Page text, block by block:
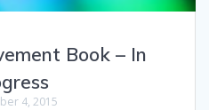
Book – In
4, 2015